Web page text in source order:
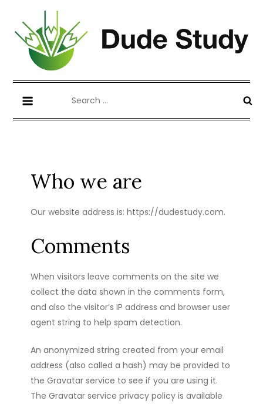
content
Blog about Writing Case Study and
Coursework
dudestudy.com
for:
Who we are
Our website address is: https://dudestudy.com.
Comments
When visitors leave comments on the site we
collect the data shown in the comments form,
and also the visitor’s IP address and browser user
agent string to help spam detection.
An anonymized string created from your email
address (also called a hash) may be provided to
the Gravatar service to see if you are using it.
The Gravatar service privacy policy is available